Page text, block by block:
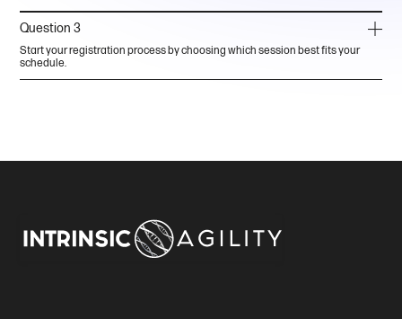
Question 3
Start your registration process by choosing which session best fits your
schedule.